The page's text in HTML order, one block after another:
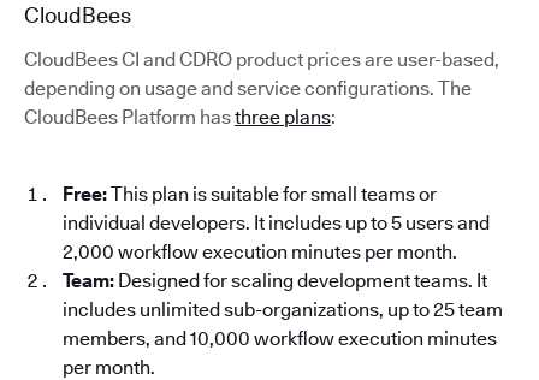
CloudBees
CloudBees CI and CDRO product prices are user-based,
depending on usage and service configurations. The
CloudBees Platform hasthree plans:
Free:This plan is suitable for small teams or
individual developers. It includes up to 5 users and
2,000 workflow execution minutes per month.
Team: Designed for scaling development teams. It
includes unlimited sub-organizations, up to 25 team
members, and 10,000 workflow execution minutes
per month.